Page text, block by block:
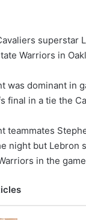
superstar
Warriors in
was dominant in
final in a tie the
teammates
night but Lebron
in the